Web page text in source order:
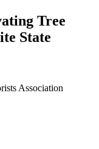
Tree
State
Association